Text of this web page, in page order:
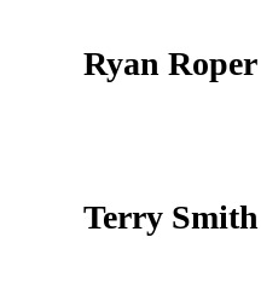
Ryan Roper
Terry Smith